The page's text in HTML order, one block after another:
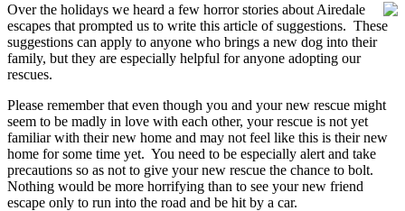
Over the holidays we heard a few horror stories about Airedale
escapes that prompted us to write this article of suggestions. These
suggestions can apply to anyone who brings a new dog into their
family, but they are especially helpful for anyone adopting our
rescues.
Please remember that even though you and your new rescue might
seem to be madly in love with each other, your rescue is not yet
familiar with their new home and may not feel like this is their new
home for some time yet. You need to be especially alert and take
precautions so as not to give your new rescue the chance to bolt.
Nothing would be more horrifying than to see your new friend
escape only to run into the road and be hit by a car.